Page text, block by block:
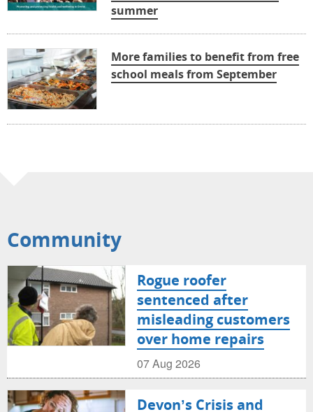
summer
More families to benefit from free
school meals from September
Community
Rogue roofer
sentenced after
misleading customers
over home repairs
07 Aug 2026
Devon’s Crisis and